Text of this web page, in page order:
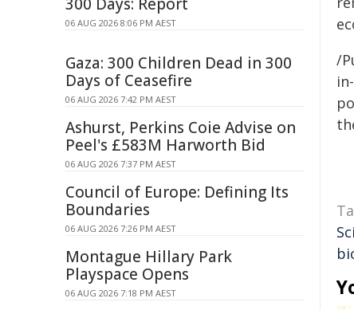
/
06 AUG 2026 8:06 PM AEST
Gaza: 300 Children Dead in 300
Days of Ceasefire
06 AUG 2026 7:42 PM AEST
Ashurst, Perkins Coie Advise on
Peel's £583M Harworth Bid
06 AUG 2026 7:37 PM AEST
Council of Europe: Defining Its
Boundaries
06 AUG 2026 7:26 PM AEST
Montague Hillary Park
Playspace Opens
06 AUG 2026 7:18 PM AEST